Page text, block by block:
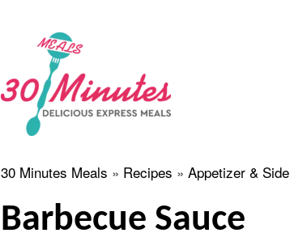
30 Minutes Meals » Recipes » Appetizer & Side
Barbecue Sauce